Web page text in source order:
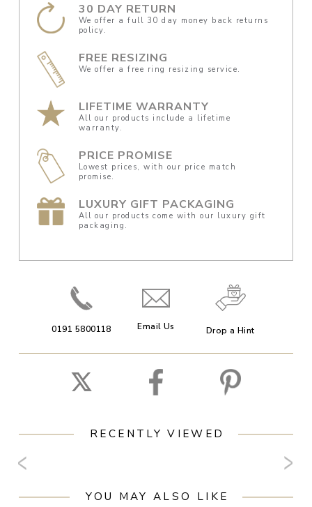
30 DAY RETURN
We offer a full 30 day money back returns
policy.
FREE RESIZING
We offer a free ring resizing service.
LIFETIME WARRANTY
All our products include a lifetime
warranty.
PRICE PROMISE
Lowest prices, with our price match
promise.
LUXURY GIFT PACKAGING
All our products come with our luxury gift
packaging.
0191 5800118 Email Us Drop a Hint
RECENTLY VIEWED
YOU MAY ALSO LIKE